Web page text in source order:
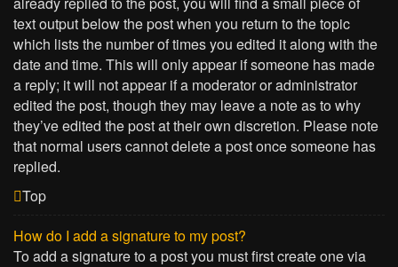
text output below the post when you return to the topic
which lists the number of times you edited it along with the
date and time. This will only appear if someone has made
a reply; it will not appear if a moderator or administrator
edited the post, though they may leave a note as to why
they’ve edited the post at their own discretion. Please note
that normal users cannot delete a post once someone has
replied.
Top
How do I add a signature to my post?
To add a signature to a post you must first create one via